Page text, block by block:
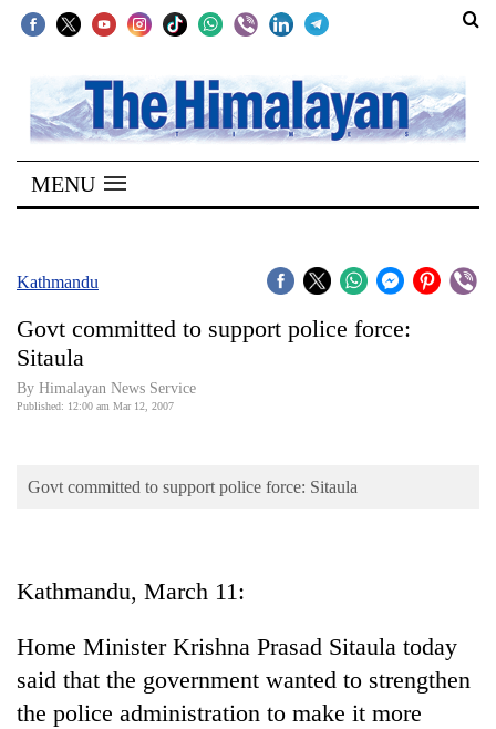
SECTIONS
Home
Kathmandu
Covid
World
Lifestyle
MENU
Kathmandu
Govt committed to support police force:
Sitaula
By Himalayan News Service
Published: 12:00 am Mar 12, 2007
Govt committed to support police force: Sitaula
Kathmandu, March 11:
Home Minister Krishna Prasad Sitaula today
said that the government wanted to strengthen
the police administration to make it more